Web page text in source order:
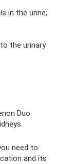
in the urine;
the urinary
Duo
need to
and its